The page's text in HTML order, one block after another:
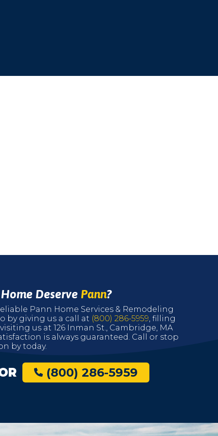
Home Deserve Pann?
Pann Home Services & Remodeling
by giving us a call at (800) 286-5959 , filling
us at 126 Inman St., Cambridge, MA
is always guaranteed. Call or stop
by today.
(800) 286-5959